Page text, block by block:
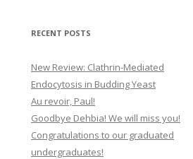
RECENT POSTS
New Review: Clathrin-Mediated
Endocytosis in Budding Yeast
Au revoir, Paul!
Goodbye Dehbia! We will miss you!
Congratulations to our graduated
undergraduates!